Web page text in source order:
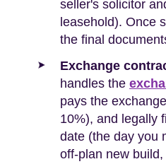
seller's solicitor
leasehold). Once
the final
Exchange
handles the
pays the
10%), and legally
date (the day you
off-plan new